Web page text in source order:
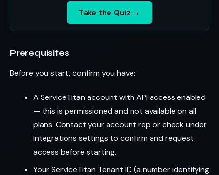
Take the Quiz →
Prerequisites
Before you start, confirm you have:
A ServiceTitan account with API access enabled
— this is permissioned and not available on all
plans. Contact your account rep or check under
Integrations settings to confirm and request
access before starting.
Your ServiceTitan Tenant ID (a number identifying